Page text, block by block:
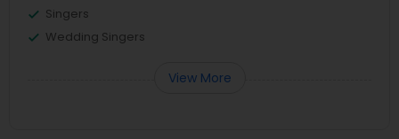
Singers
Wedding Singers
View More